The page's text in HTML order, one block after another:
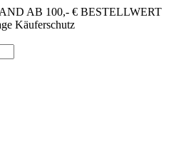
AB 100,- € BESTELLWERT
Käuferschutz